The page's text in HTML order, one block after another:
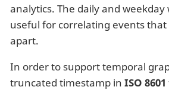
analytics. The daily and weekday
useful for correlating events that
apart.
In order to support temporal
truncated timestamp in ISO 8601